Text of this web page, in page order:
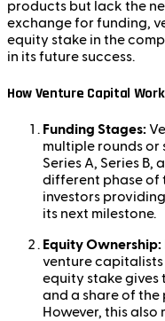
products but lack the
exchange for funding,
equity stake in the
in its future success.
How Venture Capital
Funding Stages:
multiple rounds or
Series A, Series B,
different phase of
investors
its next milestone.
Equity Ownership:
venture capitalists
equity stake gives
and a share of the
However, this also